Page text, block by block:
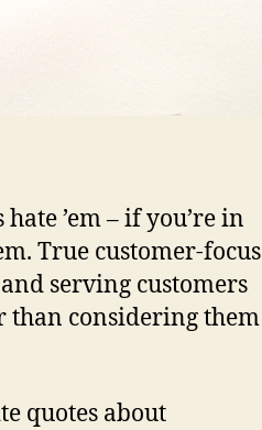
’em – if you’re in
True customer-focus
serving customers
than considering them
quotes about